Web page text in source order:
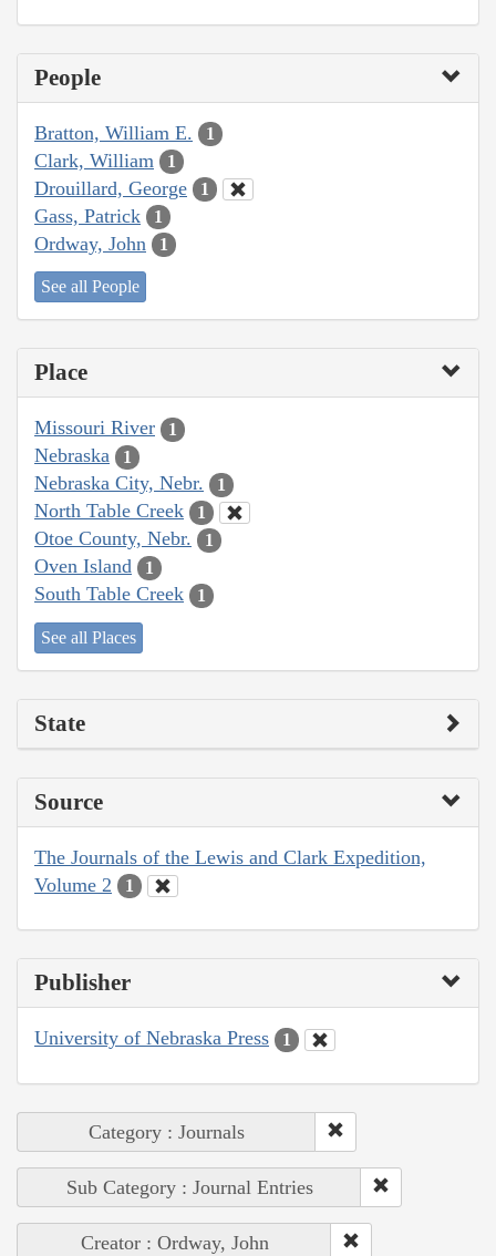
People
Bratton, William E. 1
Clark, William 1
Drouillard, George 1
Gass, Patrick 1
Ordway, John 1
See all People
Place
Missouri River 1
Nebraska 1
Nebraska City, Nebr. 1
North Table Creek 1
Otoe County, Nebr. 1
Oven Island 1
South Table Creek 1
See all Places
State
Source
The Journals of the Lewis and Clark Expedition,
Volume 2
1
Publisher
University of Nebraska Press 1
Category : Journals
Sub Category : Journal Entries
Creator : Ordway, John